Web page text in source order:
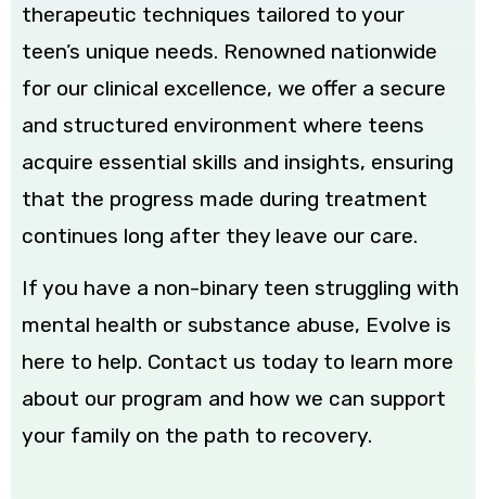
therapeutic techniques tailored to your
teen’s unique needs. Renowned nationwide
for our clinical excellence, we offer a secure
and structured environment where teens
acquire essential skills and insights, ensuring
that the progress made during treatment
continues long after they leave our care.
If you have a non-binary teen struggling with
mental health or substance abuse, Evolve is
here to help. Contact us today to learn more
about our program and how we can support
your family on the path to recovery.